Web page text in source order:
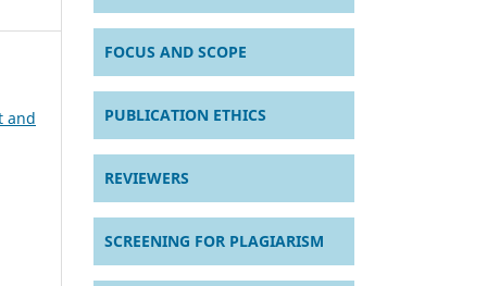
and
FOCUS AND SCOPE
PUBLICATION ETHICS
REVIEWERS
SCREENING FOR PLAGIARISM